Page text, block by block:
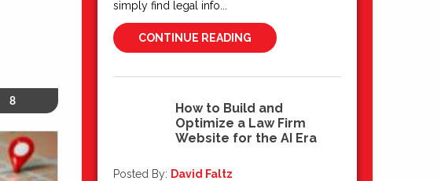
8
simply find legal info...
CONTINUE READING
How to Build and
Optimize a Law Firm
Website for the AI Era
Posted By: David Faltz